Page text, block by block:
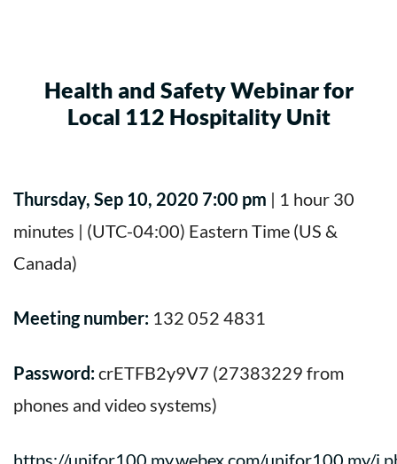
Health and Safety Webinar for
Local 112 Hospitality Unit
Thursday, Sep 10, 2020 7:00 pm | 1 hour 30
minutes | (UTC-04:00) Eastern Time (US &
Canada)
Meeting number: 132 052 4831
Password:crETFB2y9V7 (27383229 from
phones and video systems)